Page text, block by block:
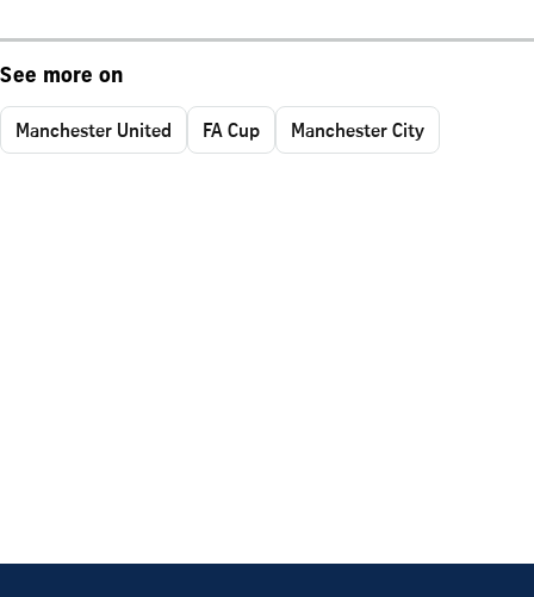
See more on
Manchester United FA Cup Manchester City